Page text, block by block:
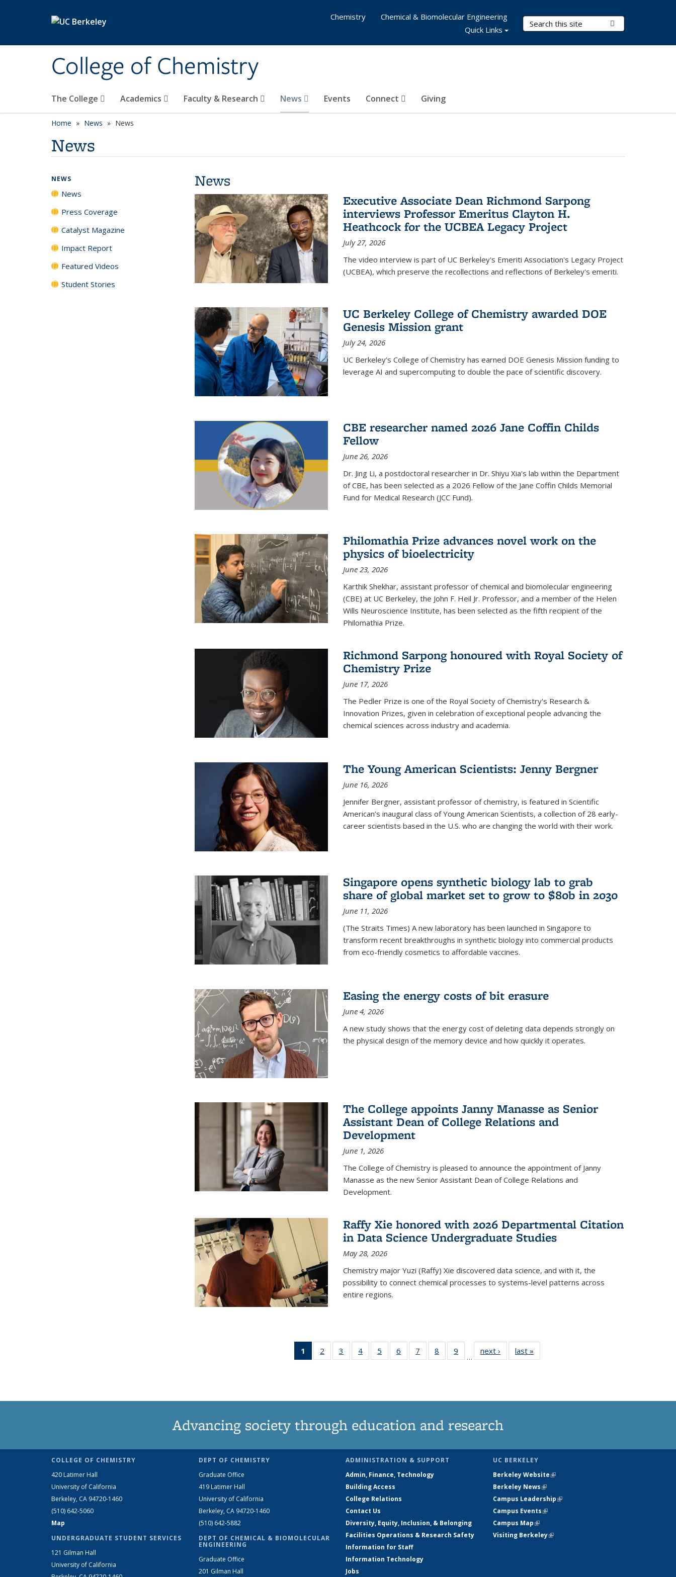
College of Chemistry
Search Terms
The College Academics Faculty & Research News Events Connect Giving
Chemistry
Chemical & Biomolecular Engineering
Quick Links
Home News News
News
News
Executive Associate Dean Richmond Sarpong
interviews Professor Emeritus Clayton H.
Heathcock for the UCBEA Legacy Project
July 27, 2026
The video interview is part of UC Berkeley's Emeriti Association's Legacy Project
(UCBEA), which preserve the recollections and reflections of Berkeley's emeriti.
UC Berkeley College of Chemistry awarded DOE
Genesis Mission grant
July 24, 2026
UC Berkeley’s College of Chemistry has earned DOE Genesis Mission funding to
leverage AI and supercomputing to double the pace of scientific discovery.
CBE researcher named 2026 Jane Coffin Childs
Fellow
June 26, 2026
Dr. Jing Li, a postdoctoral researcher in Dr. Shiyu Xia's lab within the Department
of CBE, has been selected as a 2026 Fellow of the Jane Coffin Childs Memorial
Fund for Medical Research (JCC Fund).
Philomathia Prize advances novel work on the
physics of bioelectricity
June 23, 2026
Karthik Shekhar, assistant professor of chemical and biomolecular engineering
(CBE) at UC Berkeley, the John F. Heil Jr. Professor, and a member of the Helen
Wills Neuroscience Institute, has been selected as the fifth recipient of the
Philomathia Prize.
Richmond Sarpong honoured with Royal Society of
Chemistry Prize
June 17, 2026
The Pedler Prize is one of the Royal Society of Chemistry's Research &
Innovation Prizes, given in celebration of exceptional people advancing the
chemical sciences across industry and academia.
The Young American Scientists: Jenny Bergner
June 16, 2026
Jennifer Bergner, assistant professor of chemistry, is featured in Scientific
American’s inaugural class of Young American Scientists, a collection of 28 early-
career scientists based in the U.S. who are changing the world with their work.
Singapore opens synthetic biology lab to grab
share of global market set to grow to $80b in 2030
June 11, 2026
(The Straits Times) A new laboratory has been launched in Singapore to
transform recent breakthroughs in synthetic biology into commercial products
from eco-friendly cosmetics to affordable vaccines.
Easing the energy costs of bit erasure
June 4, 2026
A new study shows that the energy cost of deleting data depends strongly on
the physical design of the memory device and how quickly it operates.
The College appoints Janny Manasse as Senior
Assistant Dean of College Relations and
Development
June 1, 2026
The College of Chemistry is pleased to announce the appointment of Janny
Manasse as the new Senior Assistant Dean of College Relations and
Development.
Raffy Xie honored with 2026 Departmental Citation
in Data Science Undergraduate Studies
May 28, 2026
Chemistry major Yuzi (Raffy) Xie discovered data science, and with it, the
possibility to connect chemical processes to systems-level patterns across
entire regions.
1
of 135
News
2
135
3
135
4
135
5
135
6
135
7
135
8
135
9
135
…
next › Newslast »
NEWS
News
Press Coverage
Catalyst Magazine
Impact Report
Featured Videos
Student Stories
Advancing society through education and research
COLLEGE OF CHEMISTRY
420 Latimer Hall
University of California
Berkeley, CA 94720-1460
(510) 642-5060
Map
UNDERGRADUATE STUDENT SERVICES
121 Gilman Hall
University of California
DEPT OF CHEMISTRY
Graduate Office
419 Latimer Hall
University of California
Berkeley, CA 94720-1460
(510) 642-5882
DEPT OF CHEMICAL & BIOMOLECULAR
ENGINEERING
Graduate Office
201 Gilman Hall
ADMINISTRATION & SUPPORT
Admin, Finance, Technology
Building Access
College Relations
Contact Us
Diversity, Equity, Inclusion, & Belonging
Facilities Operations & Research Safety
Information for Staff
Information Technology
Jobs
UC BERKELEY
Berkeley Website(link is external)
Berkeley News(link is external)
Campus Leadership(link is external)
Campus Events(link is external)
Campus Map(link is external)
Visiting Berkeley(link is external)